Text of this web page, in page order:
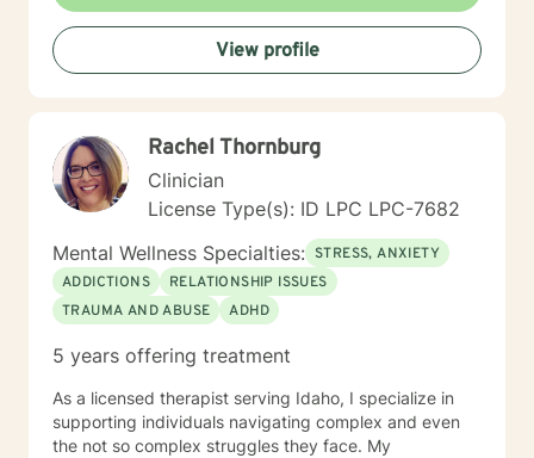
View profile
Rachel Thornburg
Clinician
License Type(s): ID LPC LPC-7682
Mental Wellness Specialties: STRESS, ANXIETY
ADDICTIONS
RELATIONSHIP ISSUES
TRAUMA AND ABUSE
ADHD
5 years offering treatment
As a licensed therapist serving Idaho, I specialize in
supporting individuals navigating complex and even
the not so complex struggles they face. My